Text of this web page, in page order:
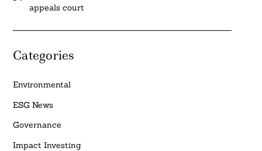
appeals court
Categories
Environmental
ESG News
Governance
Impact Investing